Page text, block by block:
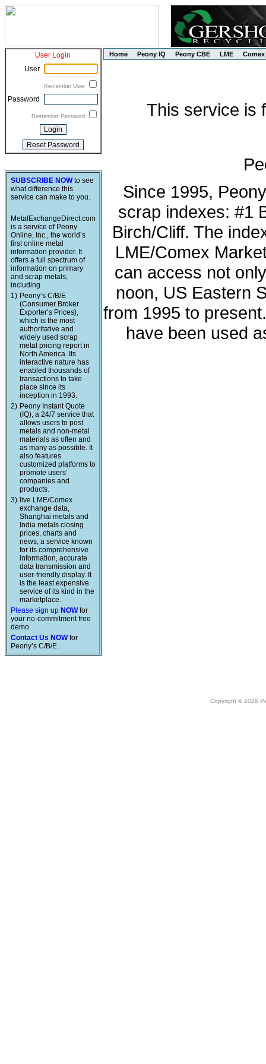
User Login
User
Remember User
Password
Remember Password
SUBSCRIBE NOWto see
what difference this
service can make to you.
MetalExchangeDirect.com
is a service of Peony
Online, Inc., the world’s
first online metal
information provider. It
offers a full spectrum of
information on primary
and scrap metals,
including
1) Peony’s C/B/E
(Consumer Broker
Exporter’s Prices),
which is the most
authoritative and
widely used scrap
metal pricing report in
North America. Its
interactive nature has
enabled thousands of
transactions to take
place since its
inception in 1993.
2) Peony Instant Quote
(IQ), a 24/7 service that
allows users to post
metals and non-metal
materials as often and
as many as possible. It
also features
customized platforms to
promote users’
companies and
products.
3) live LME/Comex
exchange data,
Shanghai metals and
India metals closing
prices, charts and
news, a service known
for its comprehensive
information, accurate
data transmission and
user-friendly display. It
is the least expensive
service of its kind in the
marketplace.
Please sign up NOWfor
your no-commitment free
demo.
Contact Us NOWfor
Peony’s C/B/E
Home Peony IQ Peony CBE LME Comex
This service is
Since 1995,
scrap indexes: #1
Birch/Cliff. The
LME/Comex
can access not
noon, US Eastern
from 1995 to
have been used
Copyright © 2026